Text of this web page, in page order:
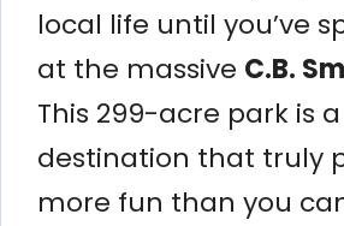
local life until you’ve
at the massive C.B.
This 299-acre park is
destination that truly
more fun than you